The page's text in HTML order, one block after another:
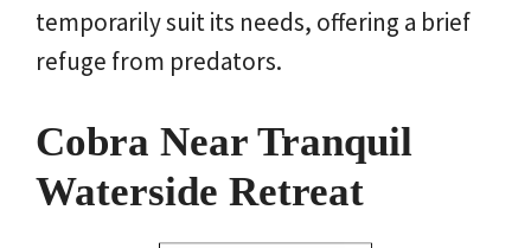
temporarily suit its needs, offering a brief
refuge from predators.
Cobra Near Tranquil
Waterside Retreat